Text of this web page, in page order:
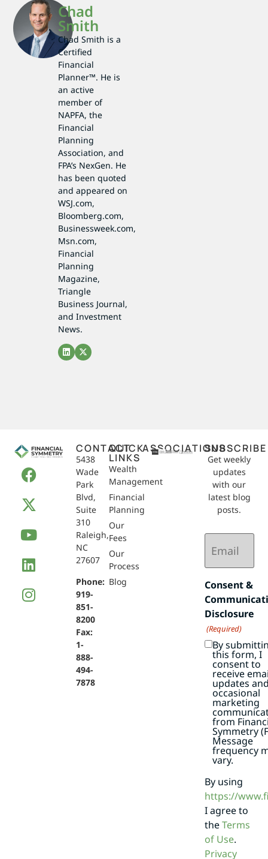
Chad
Smith
Chad Smith is a
Certified
Financial
Planner™. He is
an active
member of
NAPFA, the
Financial
Planning
Association, and
FPA’s NexGen. He
has been quoted
and appeared on
WSJ.com,
Bloomberg.com,
Businessweek.com,
Msn.com,
Financial
Planning
Magazine,
Triangle
Business Journal,
and Investment
News.
CONTACT
5438
Wade
Park
Blvd,
Suite
310
Raleigh,
NC
27607
Phone:
919-
851-
8200
Fax:
1-
888-
494-
7878
QUICK
LINKS
Wealth
Management
Financial
Planning
Our
Fees
Our
Process
Blog
ASSOCIATIONSSUBSCRIBE
Get weekly
updates
with our
latest blog
posts.
Email
(Required)
Consent &
Disclosure
(Required)
By
this form, I
consent to
receive
updates
occasional
marketing
from
Symmetry
Message
frequency
vary.
By using
https://
I agree to
theTerms
of Use.
Privacy